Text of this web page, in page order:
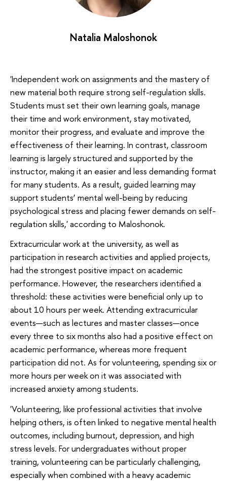
Natalia Maloshonok
'Independent work on assignments and the mastery of
new material both require strong self-regulation skills.
Students must set their own learning goals, manage
their time and work environment, stay motivated,
monitor their progress, and evaluate and improve the
effectiveness of their learning. In contrast, classroom
learning is largely structured and supported by the
instructor, making it an easier and less demanding format
for many students. As a result, guided learning may
support students’ mental well-being by reducing
psychological stress and placing fewer demands on self-
regulation skills,' according to Maloshonok.
Extracurricular work at the university, as well as
participation in research activities and applied projects,
had the strongest positive impact on academic
performance. However, the researchers identified a
threshold: these activities were beneficial only up to
about 10 hours per week. Attending extracurricular
events—such as lectures and master classes—once
every three to six months also had a positive effect on
academic performance, whereas more frequent
participation did not. As for volunteering, spending six or
more hours per week on it was associated with
increased anxiety among students.
'Volunteering, like professional activities that involve
helping others, is often linked to negative mental health
outcomes, including burnout, depression, and high
stress levels. For undergraduates without proper
training, volunteering can be particularly challenging,
especially when combined with a heavy academic